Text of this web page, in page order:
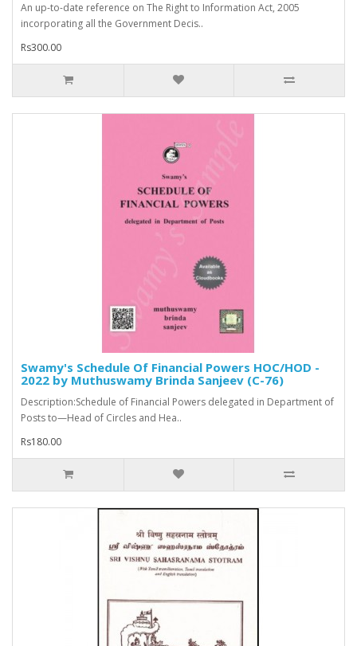
An up-to-date reference on The Right to Information Act, 2005
incorporating all the Government Decis..
Rs300.00
Swamy's Schedule Of Financial Powers HOC/HOD -
2022 by Muthuswamy Brinda Sanjeev (C-76)
Description:Schedule of Financial Powers delegated in Department of
Posts to—Head of Circles and Hea..
Rs180.00